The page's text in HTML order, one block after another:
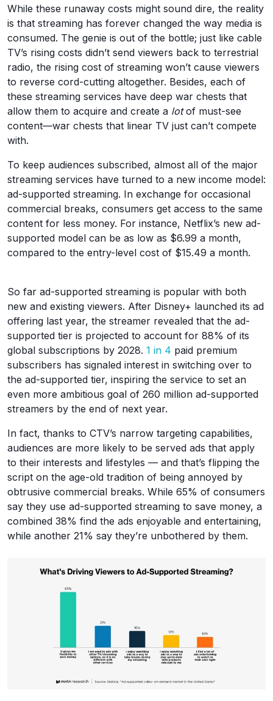
While these runaway costs might sound dire, the reality
is that streaming has forever changed the way media is
consumed. The genie is out of the bottle; just like cable
TV’s rising costs didn’t send viewers back to terrestrial
radio, the rising cost of streaming won’t cause viewers
to reverse cord-cutting altogether. Besides, each of
these streaming services have deep war chests that
allow them to acquire and create a lotof must-see
content—war chests that linear TV just can’t compete
with.
To keep audiences subscribed, almost all of the major
streaming services have turned to a new income model:
ad-supported streaming. In exchange for occasional
commercial breaks, consumers get access to the same
content for less money. For instance, Netflix’s new ad-
supported model can be as low as $6.99 a month,
compared to the entry-level cost of $15.49 a month.
So far ad-supported streaming is popular with both
new and existing viewers. After Disney+ launched its ad
offering last year, the streamer revealed that the ad-
supported tier is projected to account for 88% of its
global subscriptions by 2028. 1 in 4 paid premium
subscribers has signaled interest in switching over to
the ad-supported tier, inspiring the service to set an
even more ambitious goal of 260 million ad-supported
streamers by the end of next year.
In fact, thanks to CTV’s narrow targeting capabilities,
audiences are more likely to be served ads that apply
to their interests and lifestyles — and that’s flipping the
script on the age-old tradition of being annoyed by
obtrusive commercial breaks. While 65% of consumers
say they use ad-supported streaming to save money, a
combined 38% find the ads enjoyable and entertaining,
while another 21% say they’re unbothered by them.